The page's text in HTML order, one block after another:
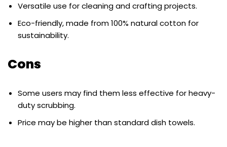
Versatile use for cleaning and crafting projects.
Eco-friendly, made from 100% natural cotton for
sustainability.
Cons
Some users may find them less effective for heavy-
duty scrubbing.
Price may be higher than standard dish towels.